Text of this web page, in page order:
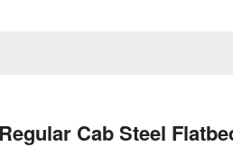
Cab Steel